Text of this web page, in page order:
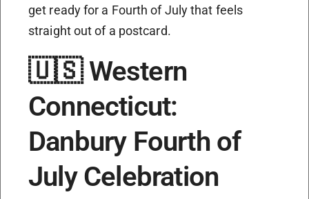
get ready for a Fourth of July that feels
straight out of a postcard.
🇺🇸 Western
Connecticut:
Danbury Fourth of
July Celebration